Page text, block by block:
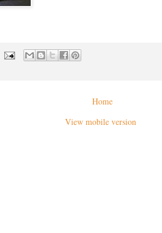
Home
View mobile version